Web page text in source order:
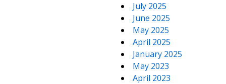
July 2025
June 2025
May 2025
April 2025
January 2025
May 2023
April 2023